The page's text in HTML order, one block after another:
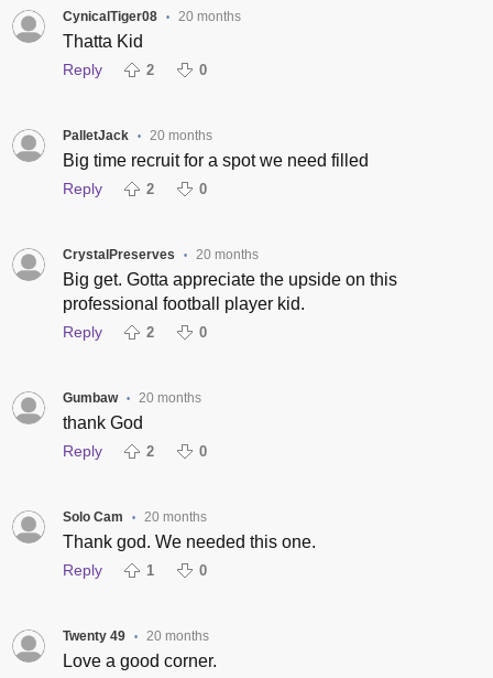
CynicalTiger08 • 20 months
Thatta Kid
Reply 2 0
PalletJack • 20 months
Big time recruit for a spot we need filled
Reply 2 0
CrystalPreserves • 20 months
Big get. Gotta appreciate the upside on this
professional football player kid.
Reply 2 0
Gumbaw • 20 months
thank God
Reply 2 0
Solo Cam • 20 months
Thank god. We needed this one.
Reply 1 0
Twenty 49 • 20 months
Love a good corner.